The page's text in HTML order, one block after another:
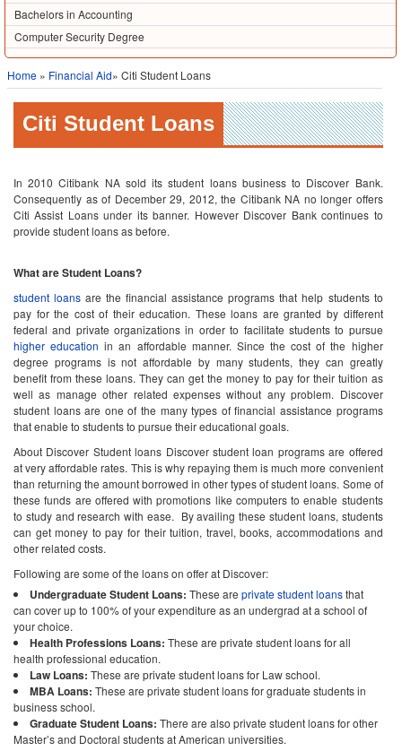
Bachelors in Accounting
Computer Security Degree
Home » Financial Aid» Citi Student Loans
Citi Student Loans
In 2010 Citibank NA sold its student loans business to Discover Bank.
Consequently as of December 29, 2012, the Citibank NA no longer offers
Citi Assist Loans under its banner. However Discover Bank continues to
provide student loans as before.
What are Student Loans?
student loans are the financial assistance programs that help students to
pay for the cost of their education. These loans are granted by different
federal and private organizations in order to facilitate students to pursue
higher education in an affordable manner. Since the cost of the higher
degree programs is not affordable by many students, they can greatly
benefit from these loans. They can get the money to pay for their tuition as
well as manage other related expenses without any problem. Discover
student loans are one of the many types of financial assistance programs
that enable to students to pursue their educational goals.
About Discover Student loans Discover student loan programs are offered
at very affordable rates. This is why repaying them is much more convenient
than returning the amount borrowed in other types of student loans. Some of
these funds are offered with promotions like computers to enable students
to study and research with ease. By availing these student loans, students
can get money to pay for their tuition, travel, books, accommodations and
other related costs.
Following are some of the loans on offer at Discover:
Undergraduate Student Loans: These are private student loansthat
can cover up to 100% of your expenditure as an undergrad at a school of
your choice.
Health Professions Loans: These are private student loans for all
health professional education.
Law Loans: These are private student loans for Law school.
MBA Loans: These are private student loans for graduate students in
business school.
Graduate Student Loans: There are also private student loans for other
Master’s and Doctoral students at American universities.